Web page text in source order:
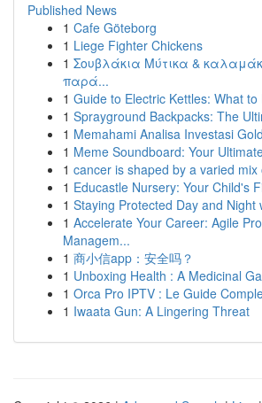
Published News
1 Cafe Göteborg
1 Liege Fighter Chickens
1 Σουβλάκια Μύτικα &
παρά...
1 Guide to Electric Kettles: What
1 Sprayground Backpacks: The
1 Memahami Analisa Investasi
1 Meme Soundboard: Your
1 cancer is shaped by a varied mix
1 Educastle Nursery: Your Child's
1 Staying Protected Day and Night
1 Accelerate Your Career: Agile
Managem...
1 商小信app：安全吗？
1 Unboxing Health : A Medicinal
1 Orca Pro IPTV : Le Guide
1 Iwaata Gun: A Lingering Threat